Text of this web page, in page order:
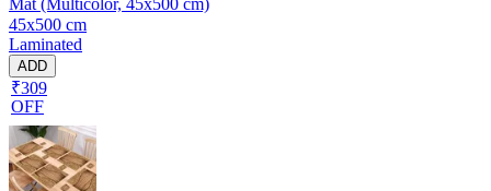
45x500 cm
Laminated
ADD
₹309
OFF